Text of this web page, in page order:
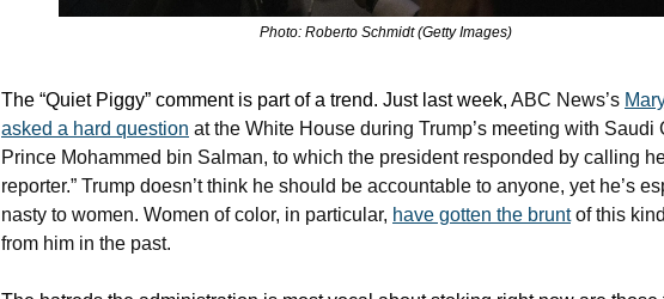
Photo: Roberto Schmidt (Getty Images)
The “Quiet Piggy” comment is part of a trend. Just last week, ABC News’s
asked a hard question at the White House during Trump’s meeting with Saudi
Prince Mohammed bin Salman, to which the president responded by calling
reporter.” Trump doesn’t think he should be accountable to anyone, yet he’s
nasty to women. Women of color, in particular, have gotten the bruntof this
from him in the past.